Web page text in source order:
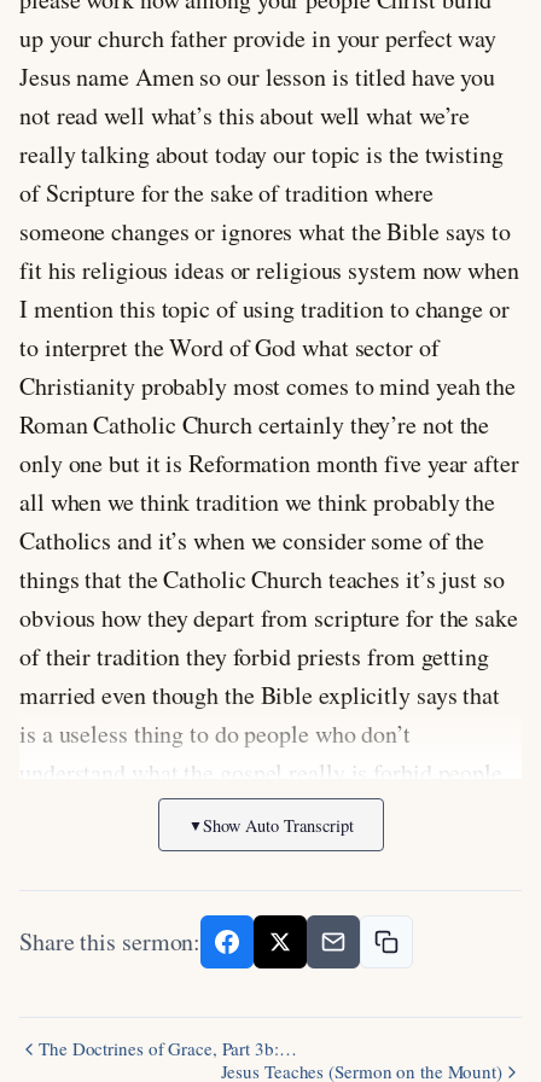
up your church father provide in your perfect way
Jesus name Amen so our lesson is titled have you
not read well what’s this about well what we’re
really talking about today our topic is the twisting
of Scripture for the sake of tradition where
someone changes or ignores what the Bible says to
fit his religious ideas or religious system now when
I mention this topic of using tradition to change or
to interpret the Word of God what sector of
Christianity probably most comes to mind yeah the
Roman Catholic Church certainly they’re not the
only one but it is Reformation month five year after
all when we think tradition we think probably the
Catholics and it’s when we consider some of the
things that the Catholic Church teaches it’s just so
obvious how they depart from scripture for the sake
of their tradition they forbid priests from getting
married even though the Bible explicitly says that
is a useless thing to do people who don’t
understand what the gospel really is forbid people
from marrying or they worship Mary they pray to
the Saints they teach that the sacraments like the
Eucharist are necessary for one salvation spiritual
hell and worst of all they add works to the gospel
it’s faith plus works makes you safe now we might
contradicts Scripture in their teachings but such is
▼Show Auto Transcript
Share this sermon:
The Doctrines of Grace, Part 3b:…
Jesus Teaches (Sermon on the Mount)